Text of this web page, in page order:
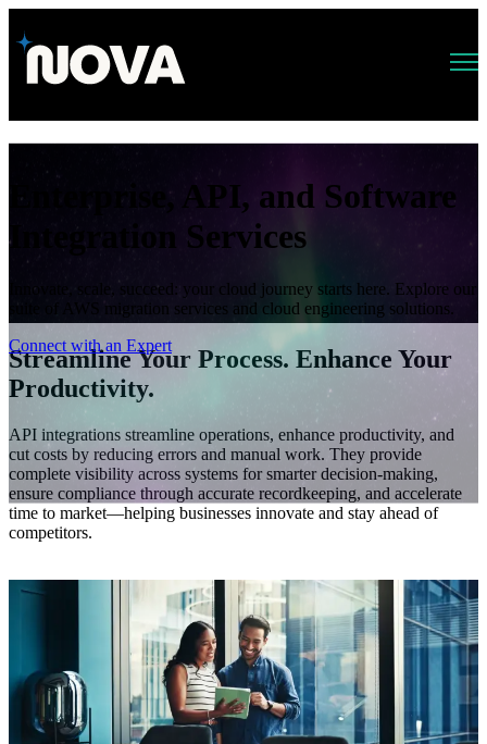
Enterprise, API, and Software
Integration Services
Innovate, scale, succeed: your cloud journey starts here. Explore our
suite of AWS migration services and cloud engineering solutions.
Connect with an Expert
Streamline Your Process. Enhance Your
Productivity.
API integrations streamline operations, enhance productivity, and
cut costs by reducing errors and manual work. They provide
complete visibility across systems for smarter decision-making,
ensure compliance through accurate recordkeeping, and accelerate
time to market—helping businesses innovate and stay ahead of
competitors.